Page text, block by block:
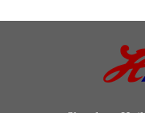
Transformer
Clients
Shandong
Huilong